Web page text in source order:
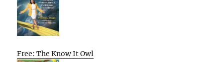
Free: The Know It Owl